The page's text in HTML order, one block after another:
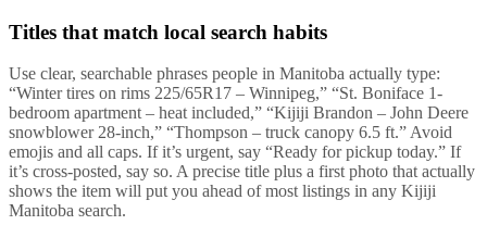
Titles that match local search habits
Use clear, searchable phrases people in Manitoba actually type:
“Winter tires on rims 225/65R17 – Winnipeg,” “St. Boniface 1-
bedroom apartment – heat included,” “Kijiji Brandon – John Deere
snowblower 28-inch,” “Thompson – truck canopy 6.5 ft.” Avoid
emojis and all caps. If it’s urgent, say “Ready for pickup today.” If
it’s cross-posted, say so. A precise title plus a first photo that actually
shows the item will put you ahead of most listings in any Kijiji
Manitoba search.